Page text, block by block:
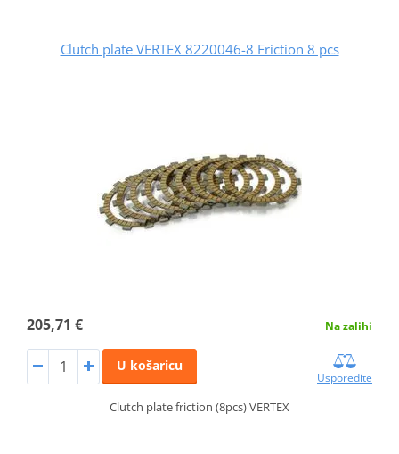
Clutch plate VERTEX 8220046-8 Friction 8 pcs
205,71 € Na zalihi
U košaricu
Usporedite
Clutch plate friction (8pcs) VERTEX